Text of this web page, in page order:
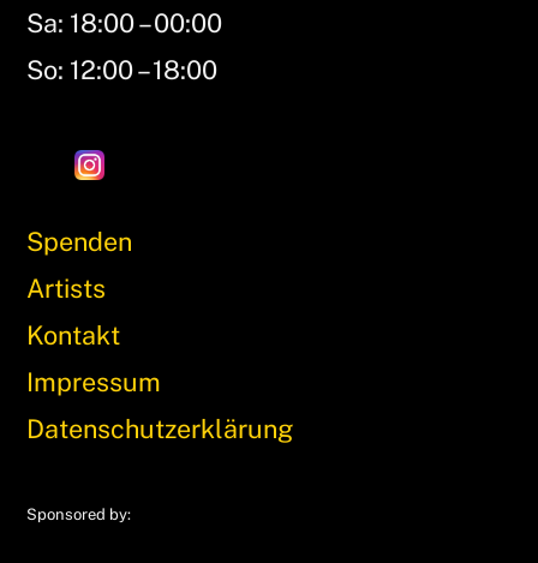
Sa: 18:00 – 00:00
So: 12:00 – 18:00
Spenden
Artists
Kontakt
Impressum
Datenschutzerklärung
Sponsored by: